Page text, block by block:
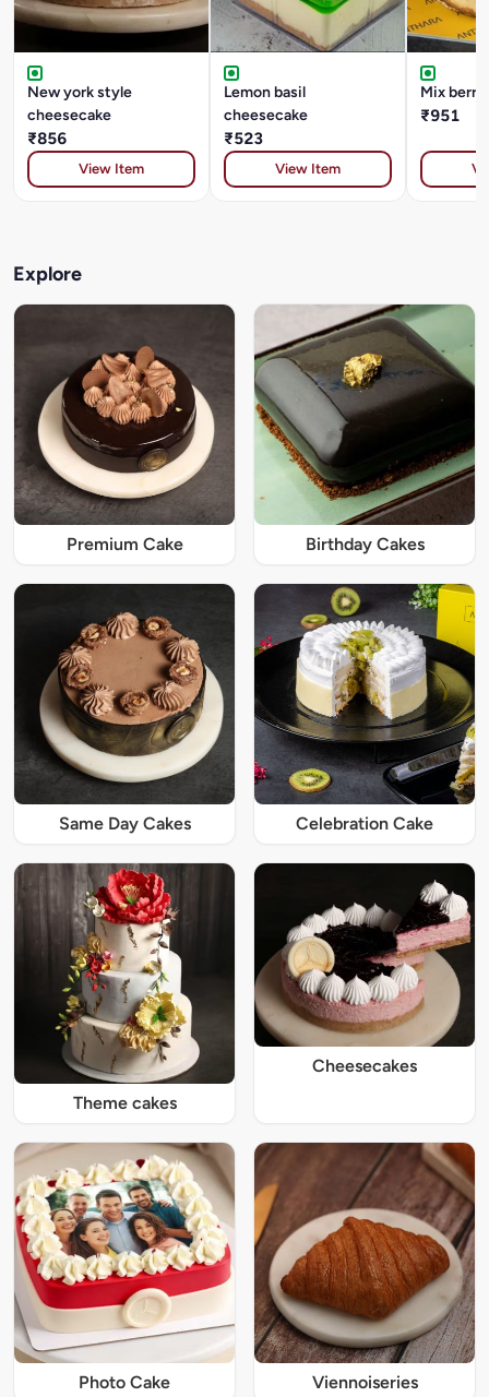
New york style
cheesecake
₹856
View Item
Lemon basil
cheesecake
₹523
View Item
Mix
₹951
Explore
Premium Cake Birthday Cakes
Same Day Cakes Celebration Cake
Theme cakes
Cheesecakes
Photo Cake Viennoiseries